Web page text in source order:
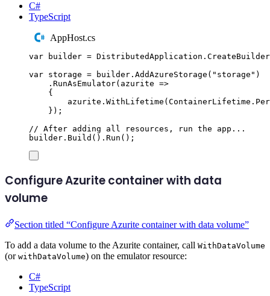
C#
TypeScript
AppHost.cs
var builder = DistributedApplication . CreateBuilder
var storage = builder . AddAzureStorage ( " storage " )
. RunAsEmulator( azurite =>
{
azurite . WithLifetime (ContainerLifetime .
});
// After adding all resources, run the app...
builder . Build () . Run ();
Configure Azurite container with data
volume
Section titled “Configure Azurite container with data volume”
To add a data volume to the Azurite container, call WithDataVolume
(or withDataVolume) on the emulator resource:
C#
TypeScript